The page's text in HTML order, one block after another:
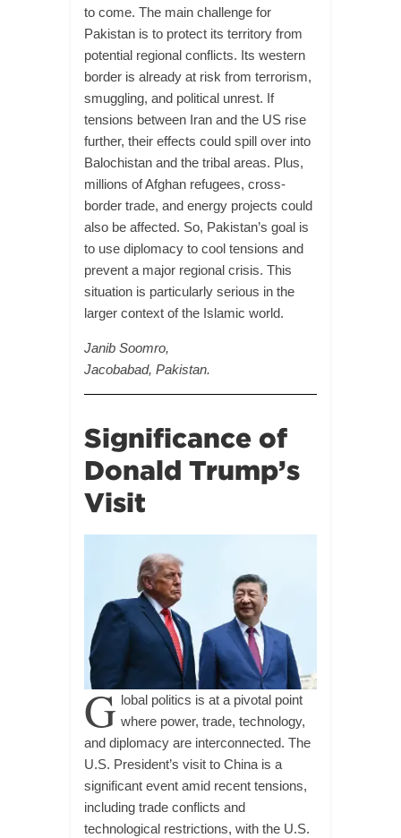
to come. The main challenge for
Pakistan is to protect its territory from
potential regional conflicts. Its western
border is already at risk from terrorism,
smuggling, and political unrest. If
tensions between Iran and the US rise
further, their effects could spill over into
Balochistan and the tribal areas. Plus,
millions of Afghan refugees, cross-
border trade, and energy projects could
also be affected. So, Pakistan’s goal is
to use diplomacy to cool tensions and
prevent a major regional crisis. This
situation is particularly serious in the
larger context of the Islamic world.
Janib Soomro,
Jacobabad, Pakistan.
Significance of
Donald Trump’s
Visit
G lobal politics is at a pivotal point
where power, trade, technology,
and diplomacy are interconnected. The
U.S. President’s visit to China is a
significant event amid recent tensions,
including trade conflicts and
technological restrictions, with the U.S.